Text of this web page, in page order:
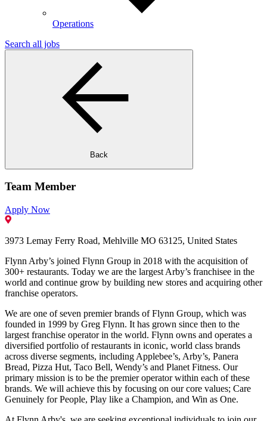
Operations
Search all jobs
Back
Team Member
Apply Now
3973 Lemay Ferry Road, Mehlville MO 63125, United States
Flynn Arby’s joined Flynn Group in 2018 with the acquisition of
300+ restaurants. Today we are the largest Arby’s franchisee in the
world and continue grow by building new stores and acquiring other
franchise operators.
We are one of seven premier brands of Flynn Group, which was
founded in 1999 by Greg Flynn. It has grown since then to the
largest franchise operator in the world. Flynn owns and operates a
diversified portfolio of restaurants in iconic, world class brands
across diverse segments, including Applebee’s, Arby’s, Panera
Bread, Pizza Hut, Taco Bell, Wendy’s and Planet Fitness. Our
primary mission is to be the premier operator within each of these
brands. We will achieve this by focusing on our core values; Care
Genuinely for People, Play like a Champion, and Win as One.